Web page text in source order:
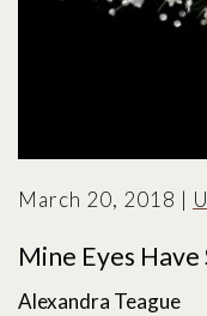
March 20, 2018 |
Mine Eyes
Alexandra Teague